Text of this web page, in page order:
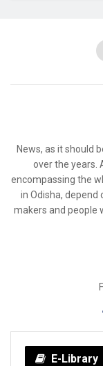
News, as it should
over the years.
encompassing the
in Odisha, depend
makers and people
E-Library